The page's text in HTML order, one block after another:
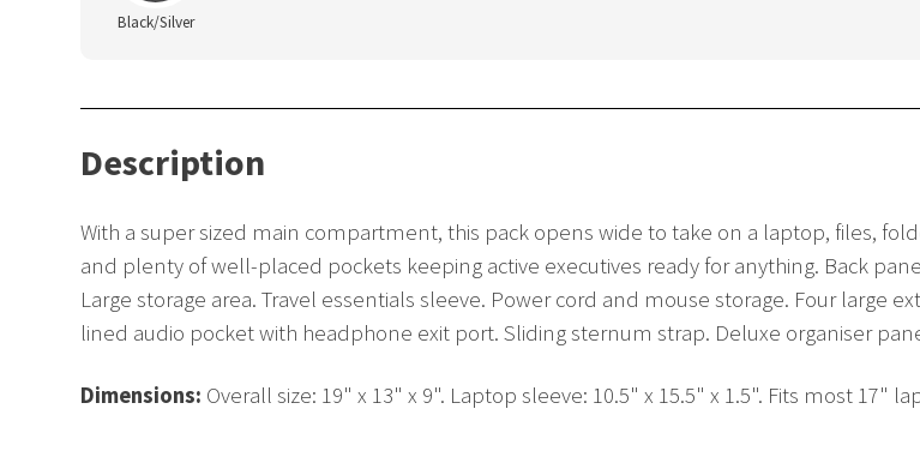
Black/Silver
Description
With a super sized main compartment, this pack opens wide to take on a laptop, files,
and plenty of well-placed pockets keeping active executives ready for anything. Back
Large storage area. Travel essentials sleeve. Power cord and mouse storage. Four large
lined audio pocket with headphone exit port. Sliding sternum strap. Deluxe organiser
Dimensions: Overall size: 19" x 13" x 9". Laptop sleeve: 10.5" x 15.5" x 1.5". Fits most 17"